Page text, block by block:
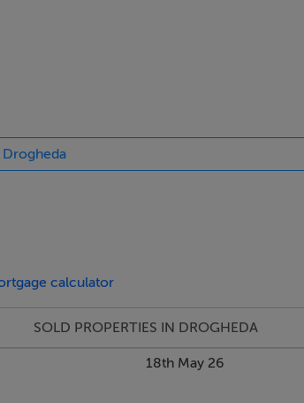
calculator
SOLD PROPERTIES IN DROGHEDA
18th May 26